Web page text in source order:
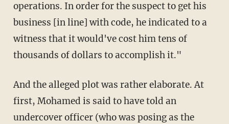
operations. In order for the suspect to get his
business [in line] with code, he indicated to a
witness that it would've cost him tens of
thousands of dollars to accomplish it."
And the alleged plot was rather elaborate. At
first, Mohamed is said to have told an
undercover officer (who was posing as the